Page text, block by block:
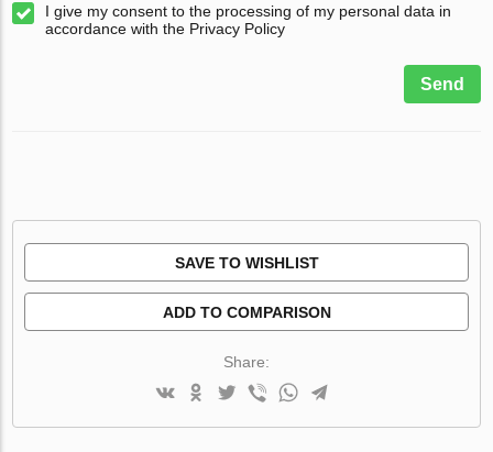
I give my consent to the processing of my personal data in
accordance with the Privacy Policy
Send
SAVE TO WISHLIST
ADD TO COMPARISON
Share: